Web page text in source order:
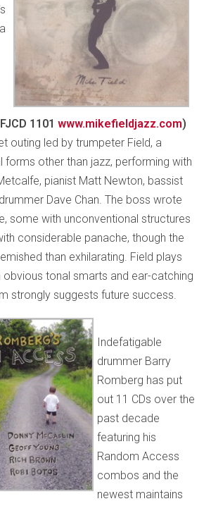
1101www.mikefieldjazz.com)
outing led by trumpeter Field, a
forms other than jazz, performing with
pianist Matt Newton, bassist
Dave Chan. The boss wrote
some with unconventional structures
considerable panache, though the
than exhilarating. Field plays
obvious tonal smarts and ear-catching
strongly suggests future success.
Indefatigable
drummer Barry
Romberg has put
out 11 CDs over the
past decade
featuring his
Random Access
combos and the
newest maintains